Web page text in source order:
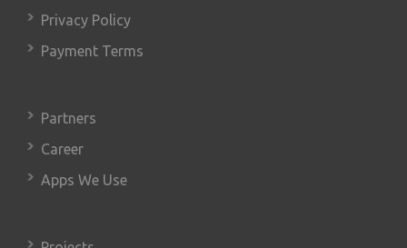
Privacy Policy
Payment Terms
Partners
Career
Apps We Use